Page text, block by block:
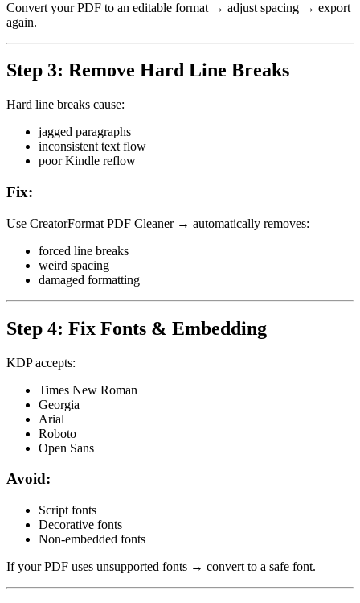
Convert your PDF to an editable format → adjust spacing → export
again.
Step 3: Remove Hard Line Breaks
Hard line breaks cause:
jagged paragraphs
inconsistent text flow
poor Kindle reflow
Fix:
Use CreatorFormat PDF Cleaner → automatically removes:
forced line breaks
weird spacing
damaged formatting
Step 4: Fix Fonts & Embedding
KDP accepts:
Times New Roman
Georgia
Arial
Roboto
Open Sans
Avoid:
Script fonts
Decorative fonts
Non-embedded fonts
If your PDF uses unsupported fonts → convert to a safe font.